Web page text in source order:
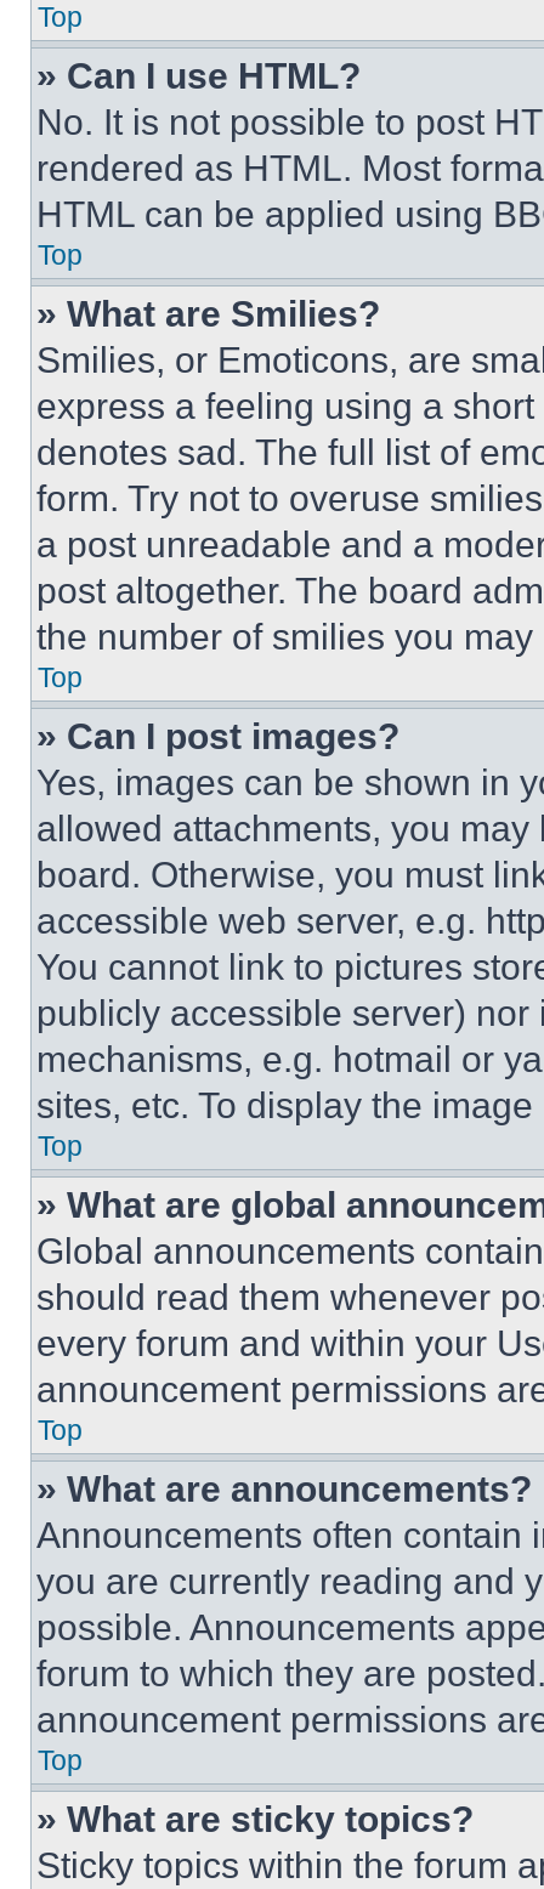
Top
» Can I use HTML?
No. It is not possible to post
rendered as HTML. Most
HTML can be applied using
Top
» What are Smilies?
Smilies, or Emoticons, are
express a feeling using a
denotes sad. The full list of
form. Try not to overuse
a post unreadable and a
post altogether. The board
the number of smilies you
Top
» Can I post images?
Yes, images can be shown in
allowed attachments, you
board. Otherwise, you must
accessible web server, e.g.
You cannot link to pictures
publicly accessible server)
mechanisms, e.g. hotmail or
sites, etc. To display the
Top
» What are global
Global announcements
should read them whenever
every forum and within your
announcement permissions
Top
» What are announcements?
Announcements often contain
you are currently reading and
possible. Announcements
forum to which they are
announcement permissions
Top
» What are sticky topics?
Sticky topics within the forum